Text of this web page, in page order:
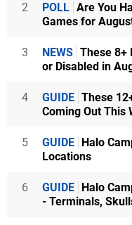
2 POLL Are You
Games for
3 NEWS These 8+
or Disabled in
4 GUIDE These
Coming Out This
5 GUIDE
Halo
Locations
6 GUIDE
Halo
- Terminals,